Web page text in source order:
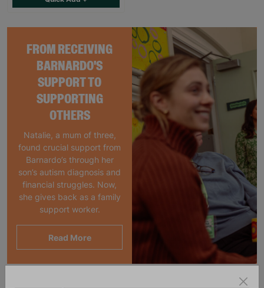
FROM RECEIVING
BARNARDO'S
SUPPORT TO
SUPPORTING
OTHERS
Natalie, a mum of three,
found crucial support from
Barnardo’s through her
son’s autism diagnosis and
financial struggles. Now,
she gives back as a family
support worker.
Read More